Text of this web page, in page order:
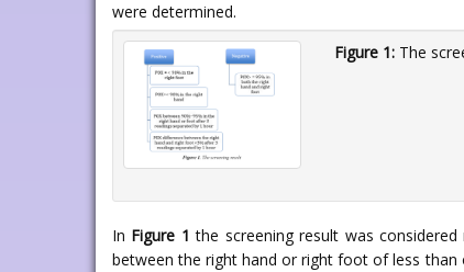
were determined.
Figure 1:The
In Figure 1 the screening result was
between the right hand or right foot of less than